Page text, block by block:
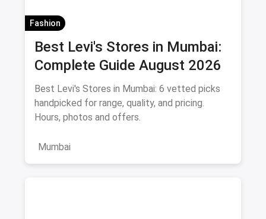
Fashion
Best Levi's Stores in Mumbai:
Complete Guide August 2026
Best Levi's Stores in Mumbai: 6 vetted picks
handpicked for range, quality, and pricing.
Hours, photos and offers.
Mumbai